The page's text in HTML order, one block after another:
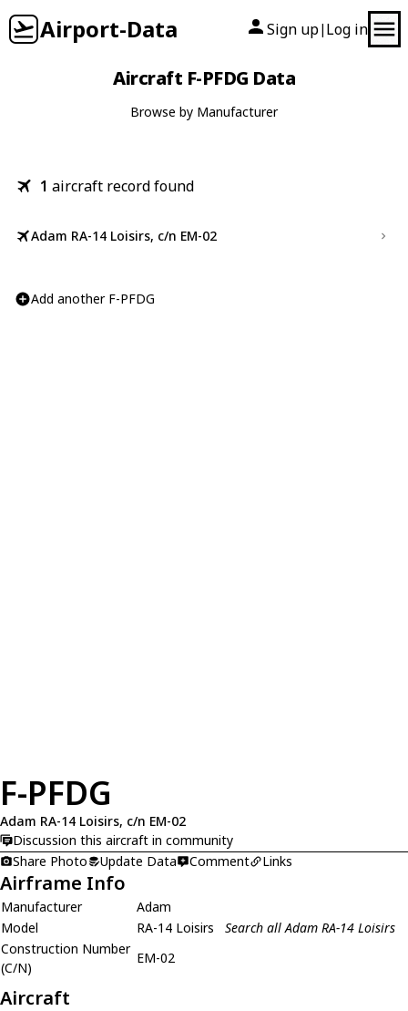
Airport-Data Sign up| Log in
Aircraft F-PFDG Data
Browse by Manufacturer
1 aircraft record found
Adam RA-14 Loisirs, c/n EM-02
Add another F-PFDG
F-PFDG
Adam RA-14 Loisirs, c/n EM-02
Discussion this aircraft in community
Share Photo
Update Data Comment Links
Airframe Info
Manufacturer
Adam
Model
RA-14 Loisirs
Search all Adam RA-14 Loisirs
Construction Number
(C/N)
EM-02
Aircraft